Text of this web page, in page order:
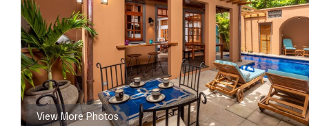
View More Photos